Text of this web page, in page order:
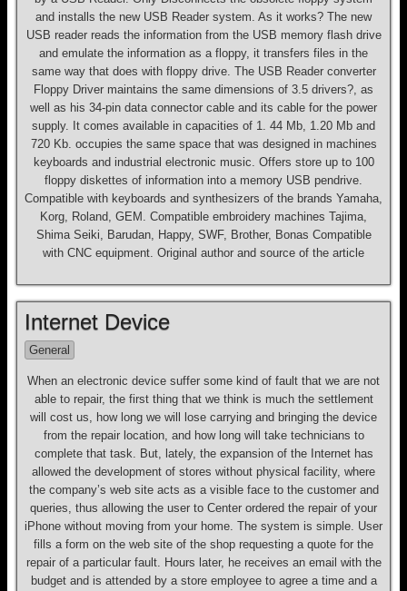
and installs the new USB Reader system. As it works? The new
USB reader reads the information from the USB memory flash drive
and emulate the information as a floppy, it transfers files in the
same way that does with floppy drive. The USB Reader converter
Floppy Driver maintains the same dimensions of 3.5 drivers?, as
well as his 34-pin data connector cable and its cable for the power
supply. It comes available in capacities of 1. 44 Mb, 1.20 Mb and
720 Kb. occupies the same space that was designed in machines
keyboards and industrial electronic music. Offers store up to 100
floppy diskettes of information into a memory USB pendrive.
Compatible with keyboards and synthesizers of the brands Yamaha,
Korg, Roland, GEM. Compatible embroidery machines Tajima,
Shima Seiki, Barudan, Happy, SWF, Brother, Bonas Compatible
with CNC equipment. Original author and source of the article
Internet Device
General
When an electronic device suffer some kind of fault that we are not
able to repair, the first thing that we think is much the settlement
will cost us, how long we will lose carrying and bringing the device
from the repair location, and how long will take technicians to
complete that task. But, lately, the expansion of the Internet has
allowed the development of stores without physical facility, where
the company’s web site acts as a visible face to the customer and
queries, thus allowing the user to Center ordered the repair of your
iPhone without moving from your home. The system is simple. User
fills a form on the web site of the shop requesting a quote for the
repair of a particular fault. Hours later, he receives an email with the
budget and is attended by a store employee to agree a time and a